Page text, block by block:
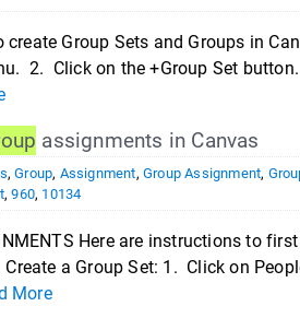
Group Sets and Groups in
2. Click on the +Group Set
assignments in Canvas
,Group, Assignment,Group Assignment,
,960, 10134
Here are instructions to
a Group Set: 1. Click on
More